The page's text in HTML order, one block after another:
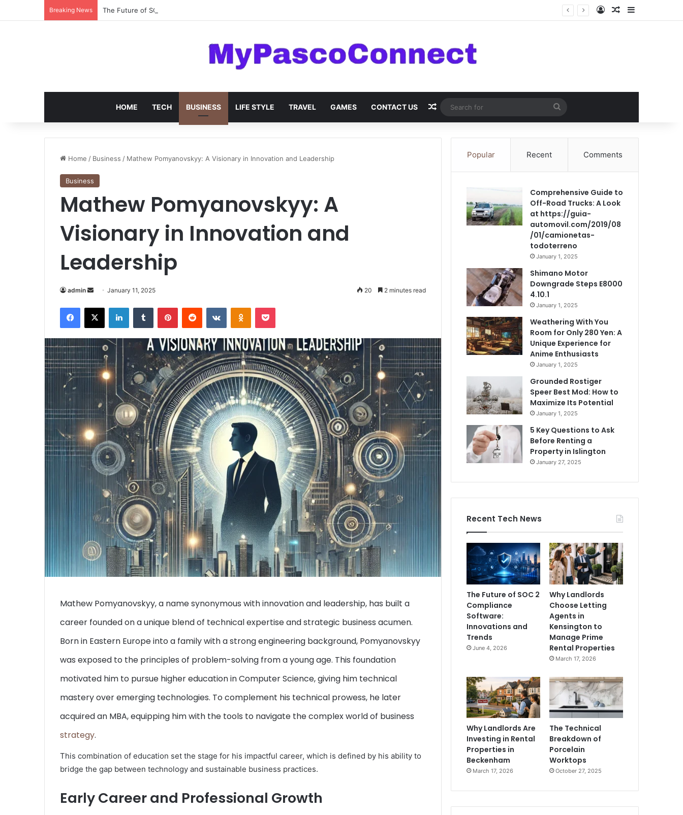
Breaking News The Future of SOC 2 Compliance Software: Innovations and Trends Log InRandom Article
Sidebar
HOME TECH BUSINESS LIFE STYLE TRAVEL GAMES CONTACT US Random Article
Search
for
Home / Business / Mathew Pomyanovskyy: A Visionary in Innovation and Leadership
Business
Mathew Pomyanovskyy: A
Visionary in Innovation and
Leadership
admin
Send
email
January 11, 2025 20 2 minutes read
Facebook
X LinkedInTumblr PinterestReddit VKontakteOdnoklassniki
Pocket
Mathew Pomyanovskyy, a name synonymous with innovation and leadership, has built a
career founded on a unique blend of technical expertise and strategic business acumen.
Born in Eastern Europe into a family with a strong engineering background, Pomyanovskyy
was exposed to the principles of problem-solving from a young age. This foundation
motivated him to pursue higher education in Computer Science, giving him technical
mastery over emerging technologies. To complement his technical prowess, he later
acquired an MBA, equipping him with the tools to navigate the complex world of business
strategy.
This combination of education set the stage for his impactful career, which is defined by his ability to
bridge the gap between technology and sustainable business practices.
Early Career and Professional Growth
Popular Recent Comments
Comprehensive Guide to
Off-Road Trucks: A Look
at https://guia-
automovil.com/2019/08
/01/camionetas-
todoterreno
January 1, 2025
Shimano Motor
Downgrade Steps E8000
4.10.1
January 1, 2025
Weathering With You
Room for Only 280 Yen: A
Unique Experience for
Anime Enthusiasts
January 1, 2025
Grounded Rostiger
Speer Best Mod: How to
Maximize Its Potential
January 1, 2025
5 Key Questions to Ask
Before Renting a
Property in Islington
January 27, 2025
Recent Tech News
The Future of SOC 2
Compliance
Software:
Innovations and
Trends
June 4, 2026
Why Landlords
Choose Letting
Agents in
Kensington to
Manage Prime
Rental Properties
March 17, 2026
Why Landlords Are
Investing in Rental
Properties in
Beckenham
March 17, 2026
The Technical
Breakdown of
Porcelain
Worktops
October 27, 2025